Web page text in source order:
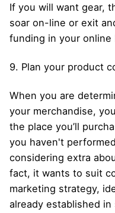
If you will want gear,
soar on-line or exit
funding in your online
9. Plan your product
When you are
your merchandise,
the place you’ll
you haven't
considering extra
fact, it wants to suit
marketing strategy,
already established